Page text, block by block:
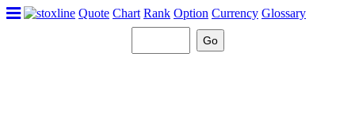
Quote Chart Rank Option Currency Glossary